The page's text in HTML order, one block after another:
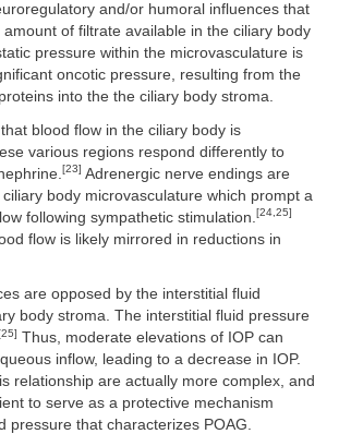
and/or humoral influences that
of filtrate available in the ciliary body
pressure within the microvasculature is
oncotic pressure, resulting from the
into the the ciliary body stroma.
blood flow in the ciliary body is
various regions respond differently to
[23] Adrenergic nerve endings are
body microvasculature which prompt a
following sympathetic stimulation. [24,25]
flow is likely mirrored in reductions in
are opposed by the interstitial fluid
body stroma. The interstitial fluid pressure
Thus, moderate elevations of IOP can
inflow, leading to a decrease in IOP.
relationship are actually more complex, and
to serve as a protective mechanism
pressure that characterizes POAG.